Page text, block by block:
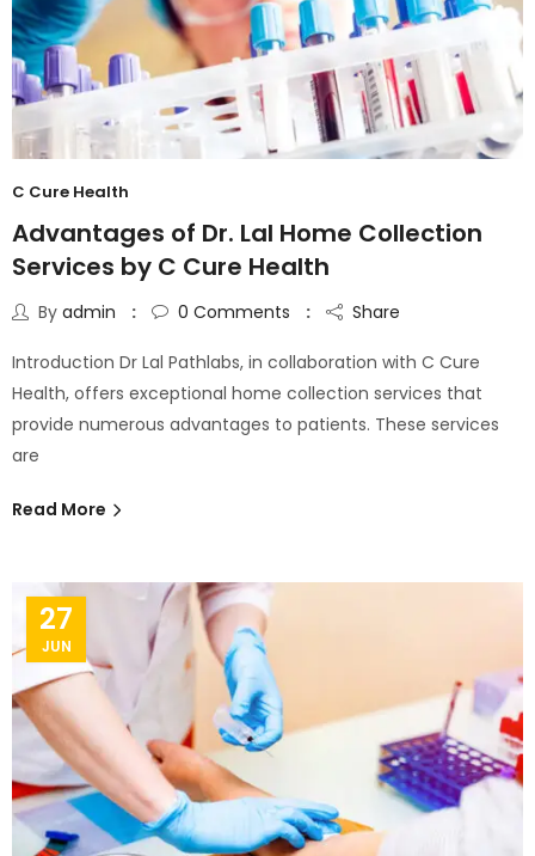
C Cure Health
Advantages of Dr. Lal Home Collection
Services by C Cure Health
By admin 0 Comments Share
Introduction Dr Lal Pathlabs, in collaboration with C Cure
Health, offers exceptional home collection services that
provide numerous advantages to patients. These services
are
Read More
27
JUN